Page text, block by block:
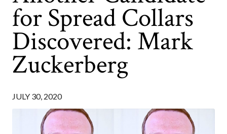
for Spread Collars
Discovered: Mark
Zuckerberg
JULY 30, 2020